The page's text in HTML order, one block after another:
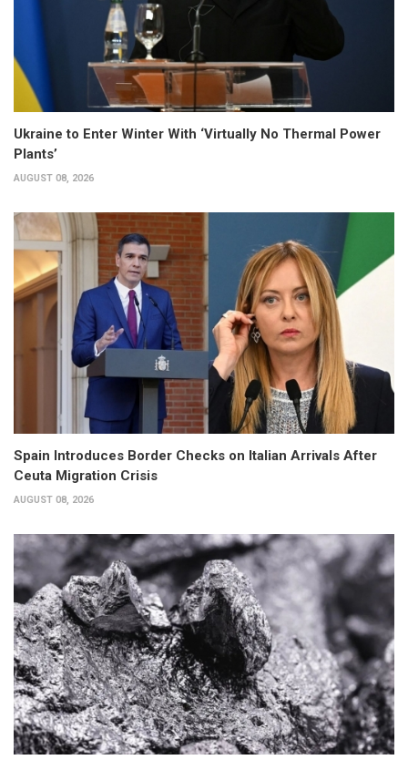
Ukraine to Enter Winter With ‘Virtually No Thermal Power
Plants’
AUGUST 08, 2026
Spain Introduces Border Checks on Italian Arrivals After
Ceuta Migration Crisis
AUGUST 08, 2026